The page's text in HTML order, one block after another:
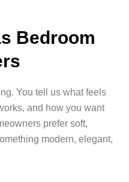
Bedroom
You tell us what feels
and how you want
prefer soft,
modern, elegant,